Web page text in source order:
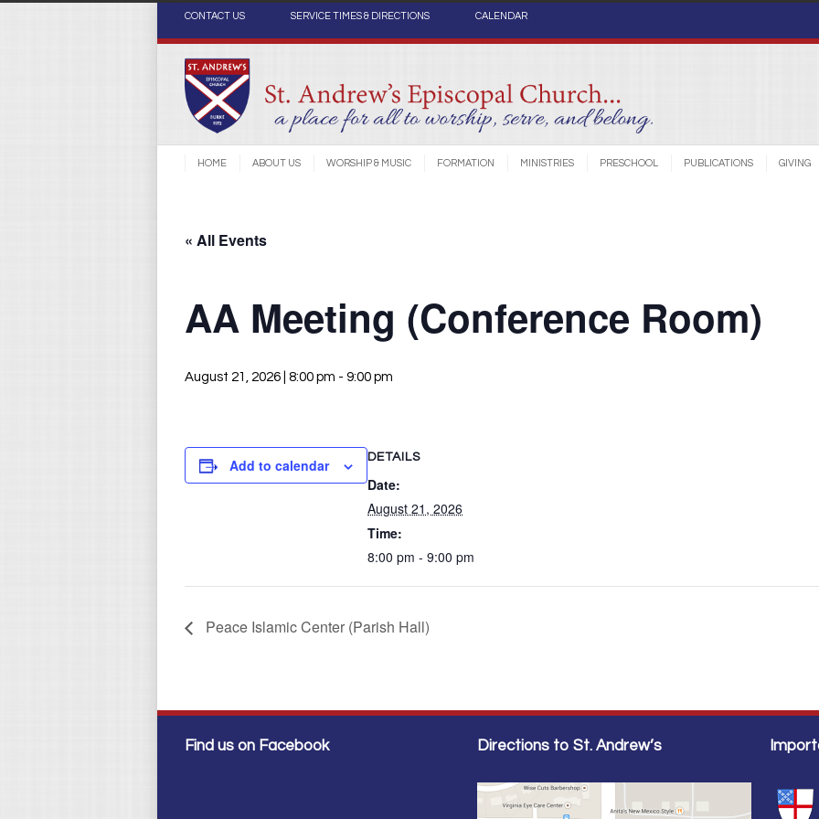
CONTACT US SERVICE TIMES & DIRECTIONS CALENDAR
HOME ABOUT US WORSHIP & MUSIC FORMATION MINISTRIES PRESCHOOL PUBLICATIONS GIVING
« All Events
AA Meeting (Conference Room)
August 21, 2026 | 8:00 pm - 9:00 pm
Add to calendar DETAILS
Date:
August 21, 2026
Time:
8:00 pm - 9:00 pm
Peace Islamic Center (Parish Hall)
Find us on Facebook Directions to St. Andrew’s